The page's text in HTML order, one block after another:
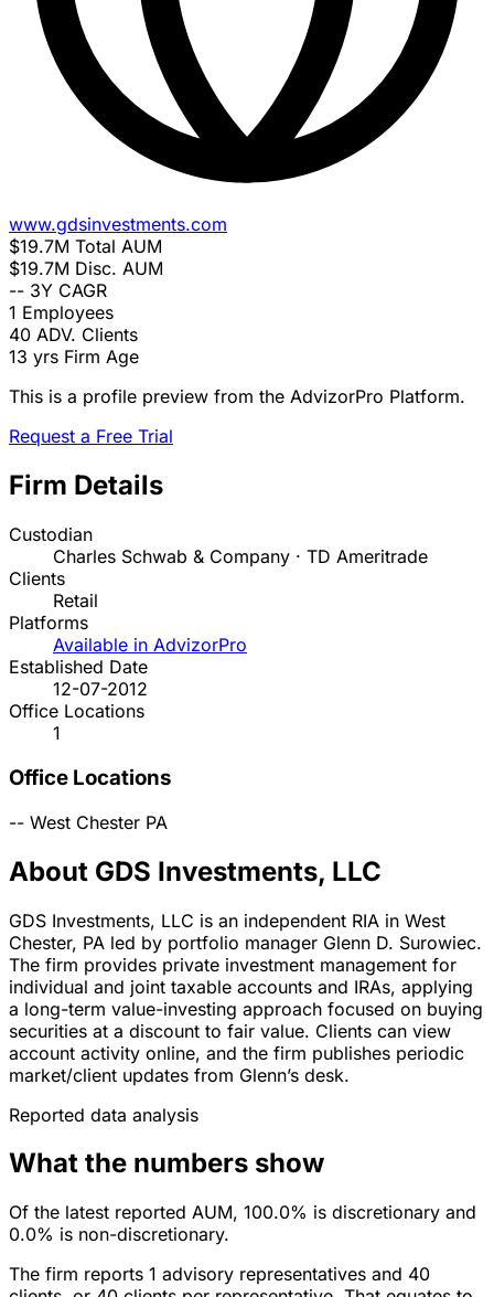
www.gdsinvestments.com
$19.7M Total AUM
$19.7M Disc. AUM
-- 3Y CAGR
1 Employees
40 ADV. Clients
13 yrs Firm Age
This is a profile preview from the AdvizorPro Platform.
Request a Free Trial
Firm Details
Custodian
Charles Schwab & Company · TD Ameritrade
Clients
Retail
Platforms
Available in AdvizorPro
Established Date
12-07-2012
Office Locations
1
Office Locations
-- West Chester PA
About GDS Investments, LLC
GDS Investments, LLC is an independent RIA in West
Chester, PA led by portfolio manager Glenn D. Surowiec.
The firm provides private investment management for
individual and joint taxable accounts and IRAs, applying
a long-term value-investing approach focused on buying
securities at a discount to fair value. Clients can view
account activity online, and the firm publishes periodic
market/client updates from Glenn’s desk.
Reported data analysis
What the numbers show
Of the latest reported AUM, 100.0% is discretionary and
0.0% is non-discretionary.
The firm reports 1 advisory representatives and 40